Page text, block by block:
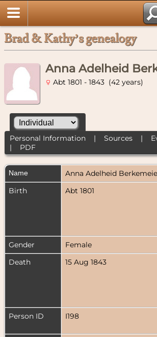
Brad & Kathy’s genealogy
Anna Adelheid
Abt 1801 - 1843 (42 years)
Personal Information| Sources|
| PDF
Name Anna Adelheid
Birth
Abt 1801
Gender
Female
Death
15 Aug 1843
Person ID
I198